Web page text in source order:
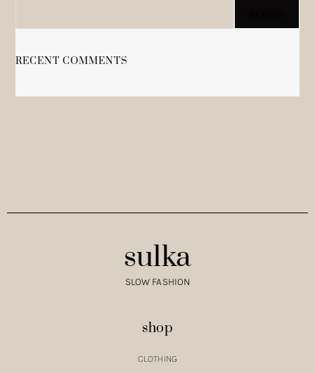
RECENT COMMENTS
sulka
SLOW FASHION
shop
CLOTHING